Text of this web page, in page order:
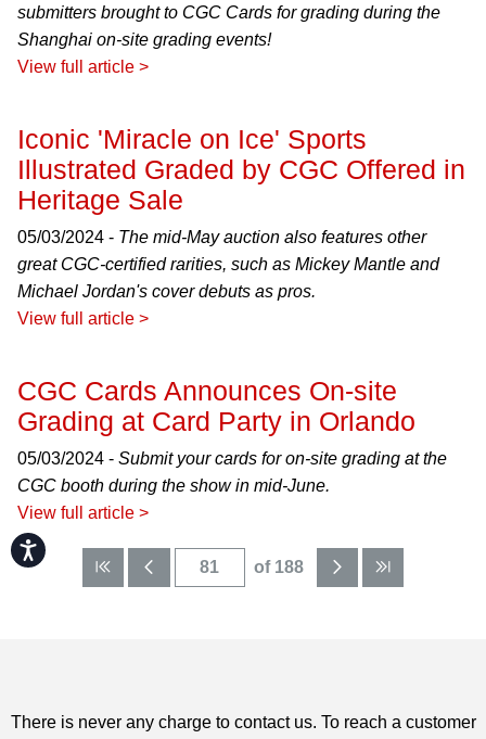
Accessibility
submitters brought to CGC Cards for grading during the
Shanghai on-site grading events!
View full article >
Iconic 'Miracle on Ice' Sports
Illustrated Graded by CGC Offered in
Heritage Sale
05/03/2024 - The mid-May auction also features other
great CGC-certified rarities, such as Mickey Mantle and
Michael Jordan's cover debuts as pros.
View full article >
CGC Cards Announces On-site
Grading at Card Party in Orlando
05/03/2024 - Submit your cards for on-site grading at the
CGC booth during the show in mid-June.
View full article >
of 188
There is never any charge to contact us. To reach a customer